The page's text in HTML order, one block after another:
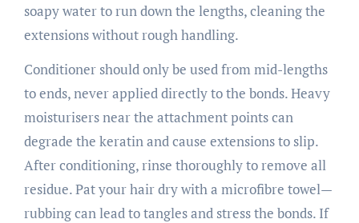
soapy water to run down the lengths, cleaning the
extensions without rough handling.
Conditioner should only be used from mid-lengths
to ends, never applied directly to the bonds. Heavy
moisturisers near the attachment points can
degrade the keratin and cause extensions to slip.
After conditioning, rinse thoroughly to remove all
residue. Pat your hair dry with a microfibre towel—
rubbing can lead to tangles and stress the bonds. If